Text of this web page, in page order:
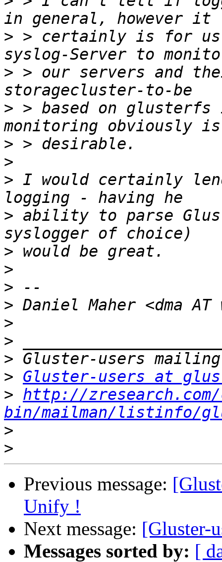
> > certainly is for
> > our servers and
> > based on
>
>
> I would certainly
> ability to parse
>
>
>
>
>
>
>
> Gluster-users at
> http://
bin/mailman/listinfo/
>
>
Previous message:
Unify !
Next message: [Gluster-
Messages sorted by: [